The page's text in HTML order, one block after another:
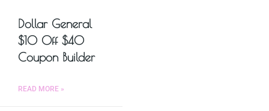
Dollar General
$10 Off $40
Coupon Builder
READ MORE »